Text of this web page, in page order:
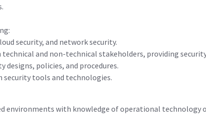
security, and network security.
and non-technical stakeholders, providing
policies, and procedures.
security tools and technologies.
environments with knowledge of operational technology